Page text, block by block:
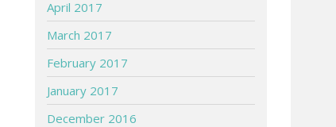
April 2017
March 2017
February 2017
January 2017
December 2016